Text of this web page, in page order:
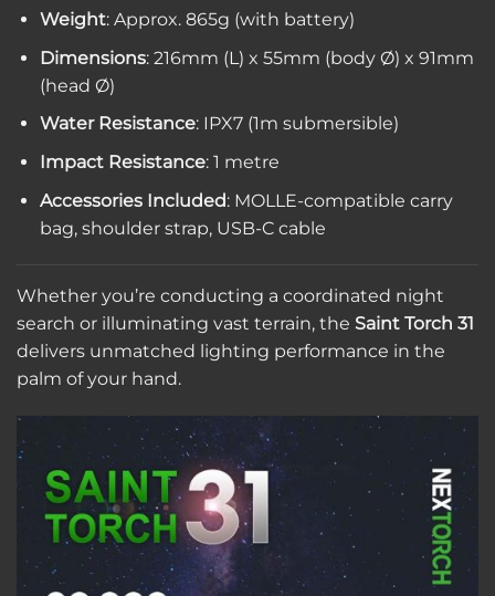
Weight: Approx. 865g (with battery)
Dimensions: 216mm (L) x 55mm (body Ø) x 91mm
(head Ø)
Water Resistance: IPX7 (1m submersible)
Impact Resistance: 1 metre
Accessories Included: MOLLE-compatible carry
bag, shoulder strap, USB-C cable
Whether you’re conducting a coordinated night
search or illuminating vast terrain, the Saint Torch 31
delivers unmatched lighting performance in the
palm of your hand.